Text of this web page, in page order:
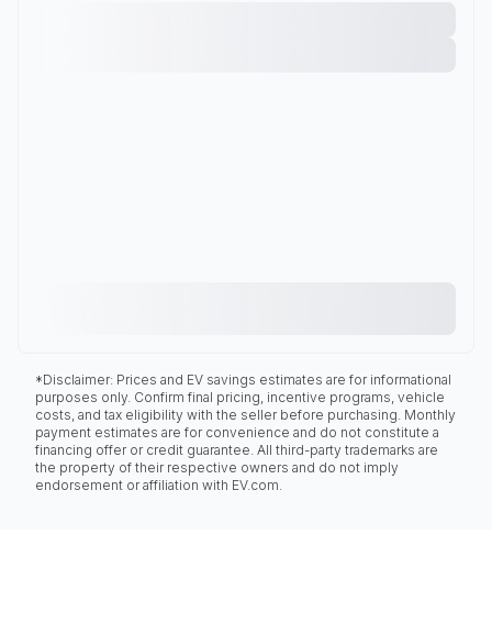
*Disclaimer: Prices and EV savings estimates are for informational
purposes only. Confirm final pricing, incentive programs, vehicle
costs, and tax eligibility with the seller before purchasing. Monthly
payment estimates are for convenience and do not constitute a
financing offer or credit guarantee. All third-party trademarks are
the property of their respective owners and do not imply
endorsement or affiliation with EV.com.